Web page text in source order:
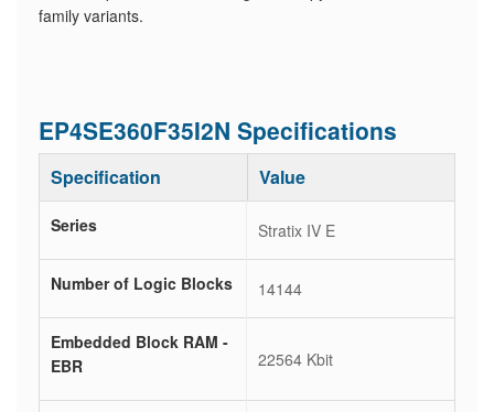
family variants.
EP4SE360F35I2N Specifications
Specification Value
Series Stratix IV E
Number of Logic Blocks 14144
Embedded Block RAM -
EBR
22564 Kbit